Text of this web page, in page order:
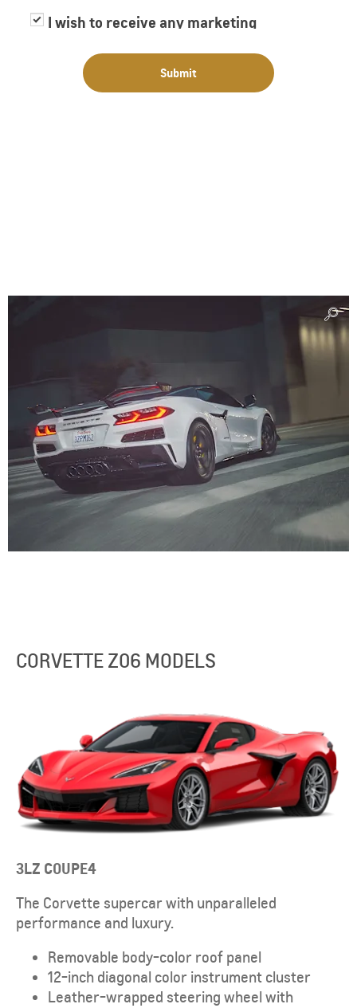
I wish to receive any marketing
shared with third parties for purposes of
providing me with marketing information
Submit
CORVETTE Z06 MODELS
3LZ COUPE4
The Corvette supercar with unparalleled
performance and luxury.
Removable body-color roof panel
12-inch diagonal color instrument cluster
Leather-wrapped steering wheel with